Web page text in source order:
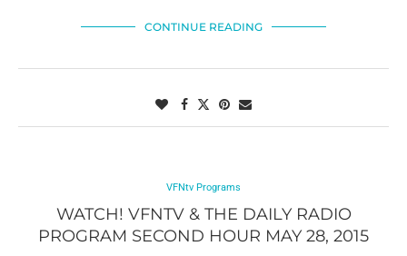
CONTINUE READING
VFNtv Programs
WATCH! VFNTV & THE DAILY RADIO
PROGRAM SECOND HOUR MAY 28, 2015